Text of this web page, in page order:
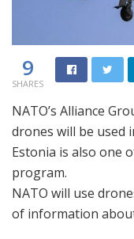
9
SHARES
NATO’s Alliance
drones will be used
Estonia is also one
program.
NATO will use
of information